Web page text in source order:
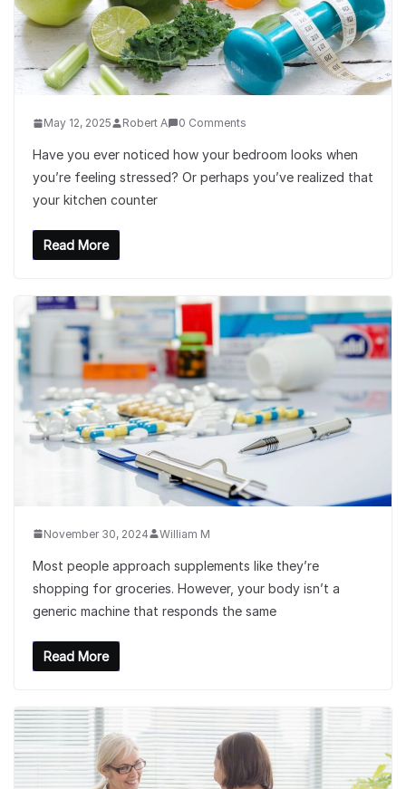
May 12, 2025 Robert A 0 Comments
Have you ever noticed how your bedroom looks when
you’re feeling stressed? Or perhaps you’ve realized that
your kitchen counter
Read More
November 30, 2024 William M
Most people approach supplements like they’re
shopping for groceries. However, your body isn’t a
generic machine that responds the same
Read More